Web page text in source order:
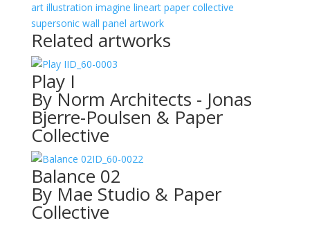
art illustration imagine lineart paper collective
supersonic wall panel artwork
Related artworks
ID_60-0003
Play I
By Norm Architects - Jonas
Bjerre-Poulsen & Paper
Collective
ID_60-0022
Balance 02
By Mae Studio & Paper
Collective